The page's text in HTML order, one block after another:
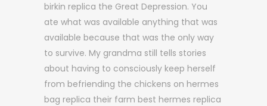
birkin replica the Great Depression. You
ate what was available anything that was
available because that was the only way
to survive. My grandma still tells stories
about having to consciously keep herself
from befriending the chickens on hermes
bag replica their farm best hermes replica